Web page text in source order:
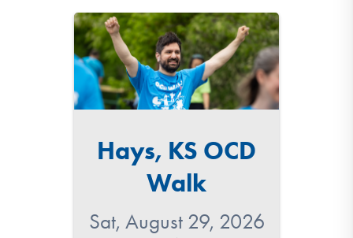
Hays, KS OCD
Walk
Sat, August 29, 2026